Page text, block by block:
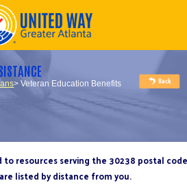
> Veteran Education Benefits
to resources serving the 30238 postal code
listed by distance from you.